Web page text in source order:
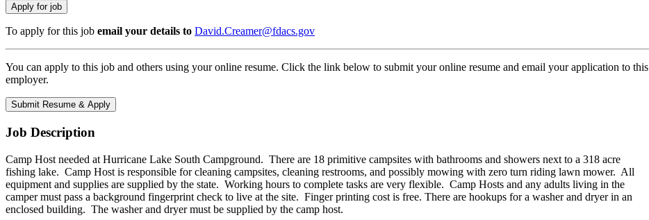
To apply for this job email your details to David.Creamer@fdacs.gov
You can apply to this job and others using your online resume. Click the link below to submit your online resume and email your application to this
employer.
Job Description
Camp Host needed at Hurricane Lake South Campground. There are 18 primitive campsites with bathrooms and showers next to a 318 acre
fishing lake. Camp Host is responsible for cleaning campsites, cleaning restrooms, and possibly mowing with zero turn riding lawn mower. All
equipment and supplies are supplied by the state. Working hours to complete tasks are very flexible. Camp Hosts and any adults living in the
camper must pass a background fingerprint check to live at the site. Finger printing cost is free. There are hookups for a washer and dryer in an
enclosed building. The washer and dryer must be supplied by the camp host.